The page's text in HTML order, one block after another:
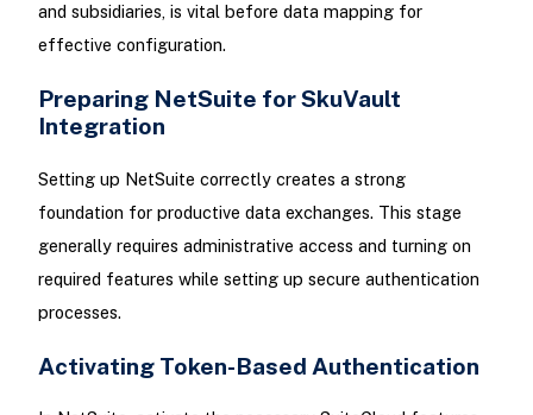
and subsidiaries, is vital before data mapping for
effective configuration.
Preparing NetSuite for SkuVault
Integration
Setting up NetSuite correctly creates a strong
foundation for productive data exchanges. This stage
generally requires administrative access and turning on
required features while setting up secure authentication
processes.
Activating Token-Based Authentication